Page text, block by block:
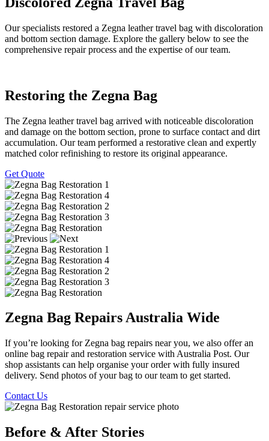
Our specialists restored a Zegna leather travel bag with discoloration
and bottom section damage. Explore the gallery below to see the
comprehensive repair process and the expertise of our team.
Restoring the Zegna Bag
The Zegna leather travel bag arrived with noticeable discoloration
and damage on the bottom section, prone to surface contact and dirt
accumulation. Our team performed a restorative clean and expertly
matched color refinishing to restore its original appearance.
Get Quote
Zegna Bag Repairs Australia Wide
If you’re looking for Zegna bag repairs near you, we also offer an
online bag repair and restoration service with Australia Post. Our
shop assistants can help organise your order with fully insured
delivery. Send photos of your bag to our team to get started.
Contact Us
Before & After Stories